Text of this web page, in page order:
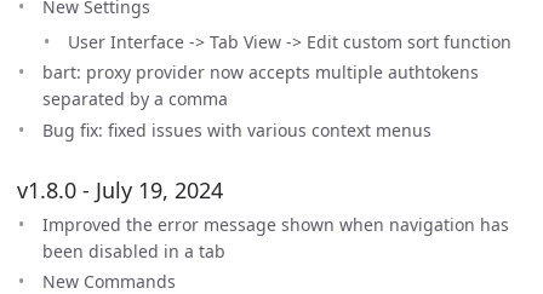
New Settings
User Interface -> Tab View -> Edit custom sort function
bart: proxy provider now accepts multiple authtokens
separated by a comma
Bug fix: fixed issues with various context menus
v1.8.0 - July 19, 2024
Improved the error message shown when navigation has
been disabled in a tab
New Commands